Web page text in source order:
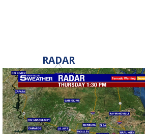
RADAR